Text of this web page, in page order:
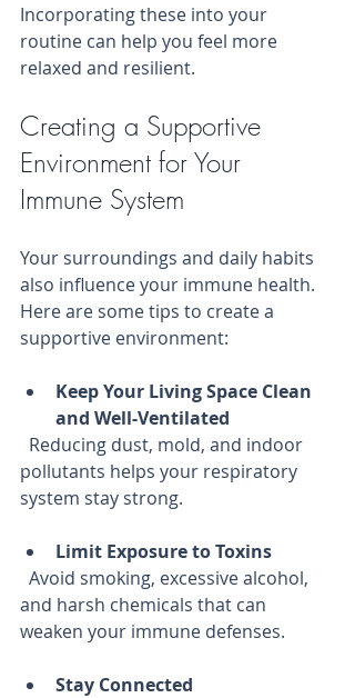
Incorporating these into your
routine can help you feel more
relaxed and resilient.
Creating a Supportive
Environment for Your
Immune System
Your surroundings and daily habits
also influence your immune health.
Here are some tips to create a
supportive environment:
Keep Your Living Space Clean
and Well-Ventilated
pollutants helps your respiratory
system stay strong.
Limit Exposure to Toxins
and harsh chemicals that can
weaken your immune defenses.
Stay Connected